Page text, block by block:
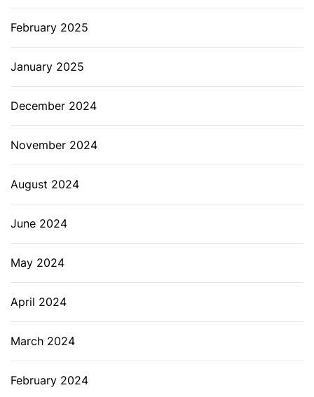
February 2025
January 2025
December 2024
November 2024
August 2024
June 2024
May 2024
April 2024
March 2024
February 2024